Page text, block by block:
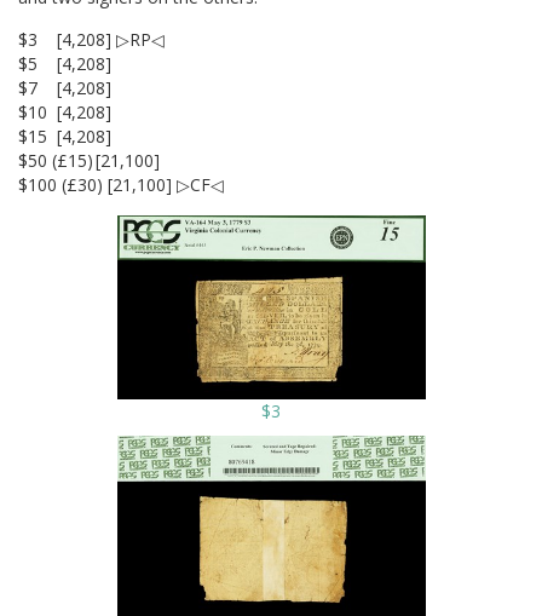
$3
[4,208] ▷RP◁
$5
[4,208]
$7
[4,208]
$10 [4,208]
$15 [4,208]
$50 (£15)[21,100]
$100 (£30) [21,100] ▷CF◁
$3